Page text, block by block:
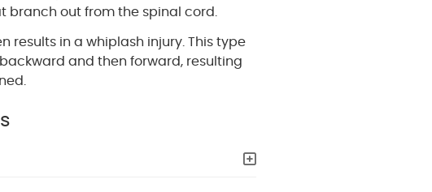
branch out from the spinal cord.
results in a whiplash injury. This type
and then forward, resulting